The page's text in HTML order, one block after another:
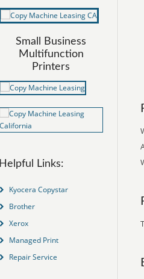
Small Business
Multifunction
Printers
Helpful Links:
Kyocera Copystar
Brother
Xerox
Managed Print
Repair Service